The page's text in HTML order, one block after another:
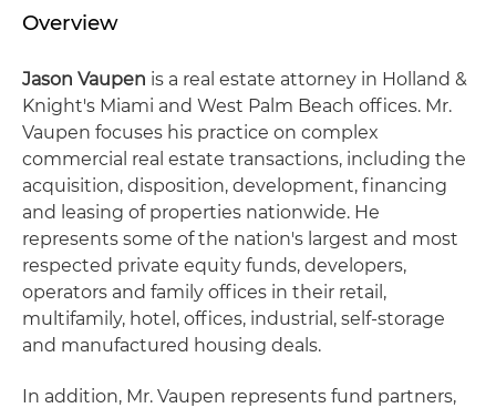
Overview
Jason Vaupen is a real estate attorney in Holland &
Knight's Miami and West Palm Beach offices. Mr.
Vaupen focuses his practice on complex
commercial real estate transactions, including the
acquisition, disposition, development, ﬁnancing
and leasing of properties nationwide. He
represents some of the nation's largest and most
respected private equity funds, developers,
operators and family offices in their retail,
multifamily, hotel, offices, industrial, self-storage
and manufactured housing deals.
In addition, Mr. Vaupen represents fund partners,